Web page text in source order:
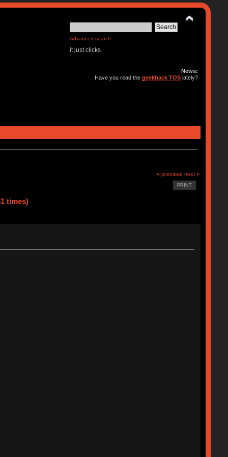
Advanced search
it just clicks
News:
Have you read thegeekhack TOS lately?
« previous next »
PRINT
times)